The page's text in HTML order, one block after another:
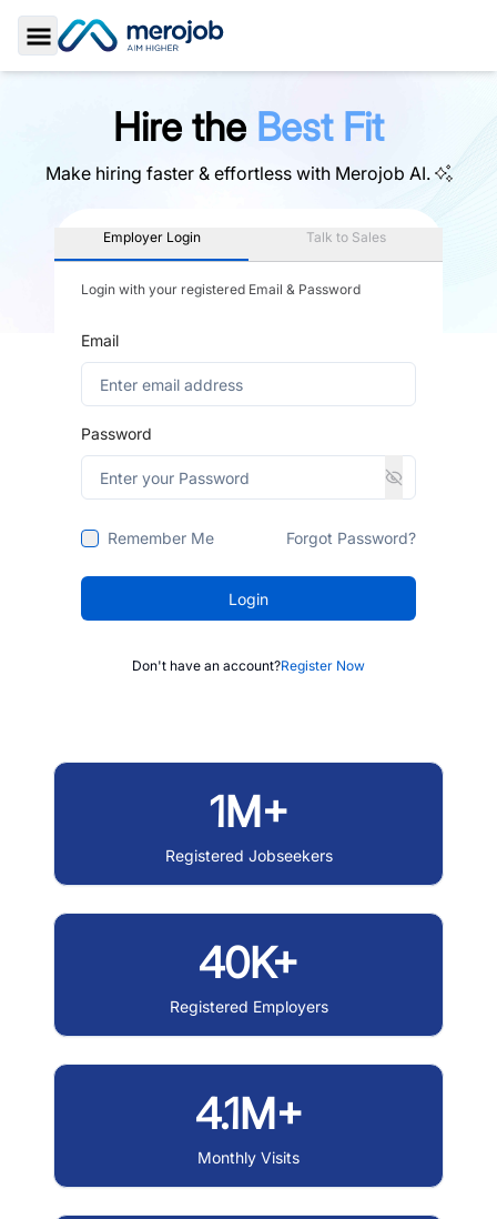
Toggle Sidebar
Hire the Best Fit
Make hiring faster & effortless with Merojob AI.
Employer Login Talk to Sales
Login with your registered Email & Password
Email
Password
Remember Me Forgot Password?
Login
Don't have an account?Register Now
1M+
Registered Jobseekers
40K+
Registered Employers
4.1M+
Monthly Visits